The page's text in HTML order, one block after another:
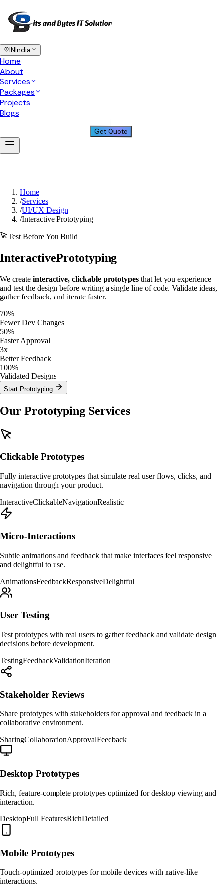
INIndia
Home
About
Services
Packages
Projects
Blogs
Get Quote
Home
/Services
/UI/UX Design
/Interactive Prototyping
Test Before You Build
InteractivePrototyping
We create interactive, clickable prototypes that let you experience
and test the design before writing a single line of code. Validate ideas,
gather feedback, and iterate faster.
70%
Fewer Dev Changes
50%
Faster Approval
3x
Better Feedback
100%
Validated Designs
Start Prototyping
Our Prototyping Services
Clickable Prototypes
Fully interactive prototypes that simulate real user flows, clicks, and
navigation through your product.
InteractiveClickableNavigationRealistic
Micro-Interactions
Subtle animations and feedback that make interfaces feel responsive
and delightful to use.
AnimationsFeedbackResponsiveDelightful
User Testing
Test prototypes with real users to gather feedback and validate design
decisions before development.
TestingFeedbackValidationIteration
Stakeholder Reviews
Share prototypes with stakeholders for approval and feedback in a
collaborative environment.
SharingCollaborationApprovalFeedback
Desktop Prototypes
Rich, feature-complete prototypes optimized for desktop viewing and
interaction.
DesktopFull FeaturesRichDetailed
Mobile Prototypes
Touch-optimized prototypes for mobile devices with native-like
interactions.